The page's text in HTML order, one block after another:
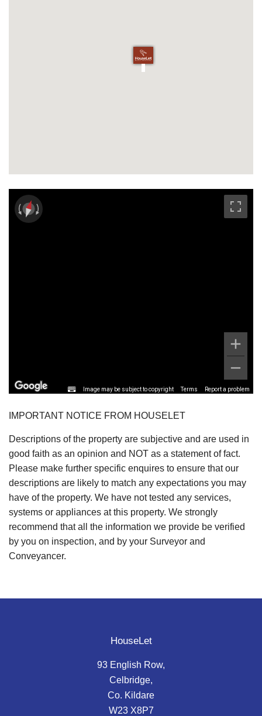
Image may be subject to copyright Terms Report a problem
IMPORTANT NOTICE FROM HOUSELET
Descriptions of the property are subjective and are used in
good faith as an opinion and NOT as a statement of fact.
Please make further specific enquires to ensure that our
descriptions are likely to match any expectations you may
have of the property. We have not tested any services,
systems or appliances at this property. We strongly
recommend that all the information we provide be verified
by you on inspection, and by your Surveyor and
Conveyancer.
HouseLet
93 English Row,
Celbridge,
Co. Kildare
W23 X8P7